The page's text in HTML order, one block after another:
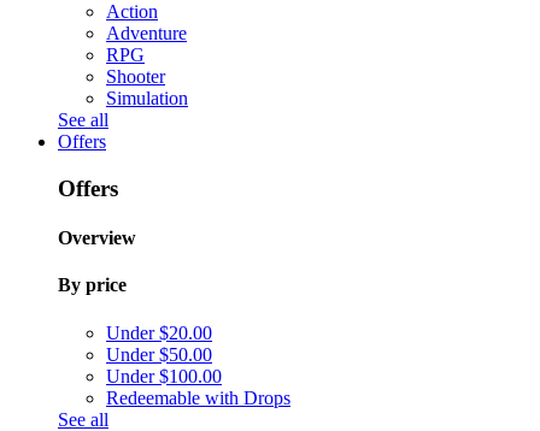
Action
Adventure
RPG
Shooter
Simulation
See all
Offers
Offers
Overview
By price
Under $20.00
Under $50.00
Under $100.00
Redeemable with Drops
See all